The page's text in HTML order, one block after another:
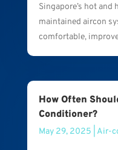
Singapore’s hot
maintained aircon
comfortable,
How Often
Conditioner?
May 29, 2025 Air-